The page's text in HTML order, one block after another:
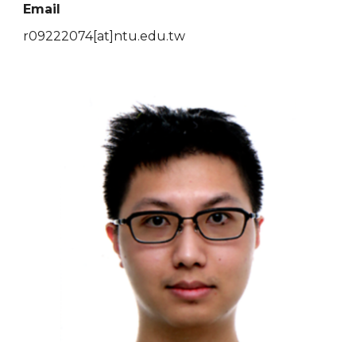
Email
r09222074[at]ntu.edu.tw